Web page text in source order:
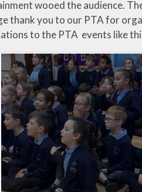
wooed the audience.
thank you to our PTA for
to the PTA events like